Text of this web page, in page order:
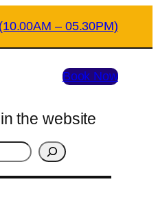
– 05.30PM)
Book Now
the website